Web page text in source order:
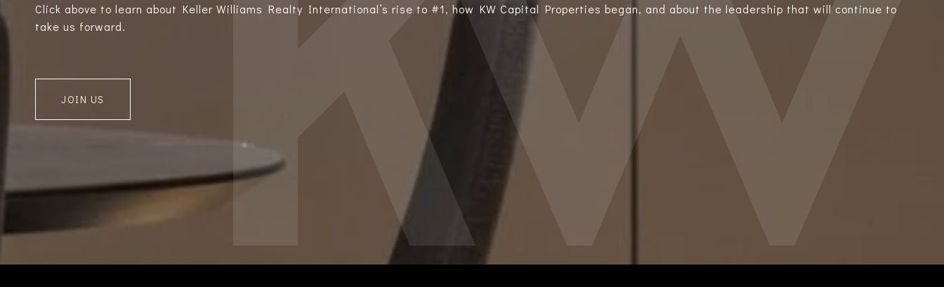
Click above to learn about Keller Williams Realty International’s rise to #1, how KW Capital Properties began, and about the leadership that will continue to
take us forward.
JOIN US